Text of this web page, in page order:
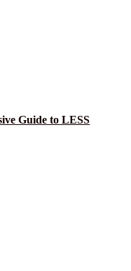
Guide to LESS